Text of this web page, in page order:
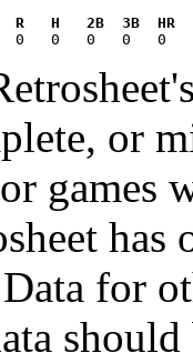
H   2B  3B  HR
or
games
for